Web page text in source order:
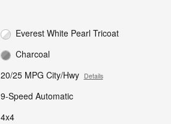
Everest White Pearl Tricoat
Charcoal
20/25 MPG City/Hwy Details
9-Speed Automatic
4x4